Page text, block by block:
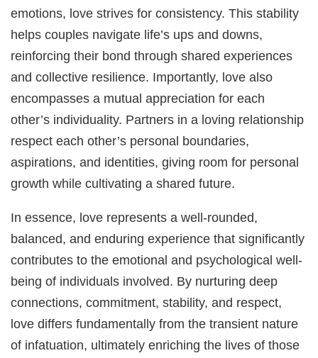
emotions, love strives for consistency. This stability
helps couples navigate life’s ups and downs,
reinforcing their bond through shared experiences
and collective resilience. Importantly, love also
encompasses a mutual appreciation for each
other’s individuality. Partners in a loving relationship
respect each other’s personal boundaries,
aspirations, and identities, giving room for personal
growth while cultivating a shared future.
In essence, love represents a well-rounded,
balanced, and enduring experience that significantly
contributes to the emotional and psychological well-
being of individuals involved. By nurturing deep
connections, commitment, stability, and respect,
love differs fundamentally from the transient nature
of infatuation, ultimately enriching the lives of those